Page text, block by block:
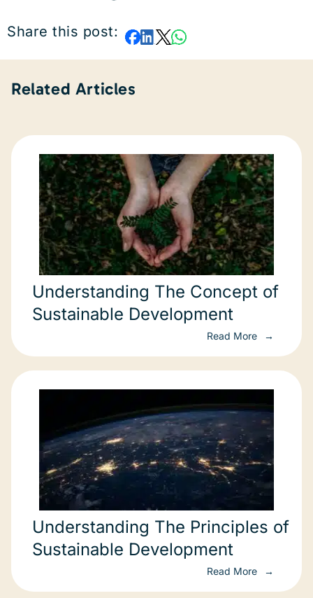
Share this post:
Related Articles
Understanding The Concept of
Sustainable Development
Read More
Understanding The Principles of
Sustainable Development
Read More